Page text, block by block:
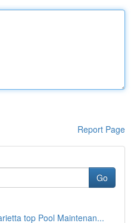
Report Page
Go
top Pool Maintenan...